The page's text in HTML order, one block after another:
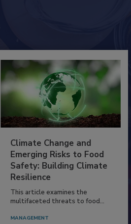
Climate Change and
Emerging Risks to Food
Safety: Building Climate
Resilience
This article examines the
multifaceted threats to food...
MANAGEMENT